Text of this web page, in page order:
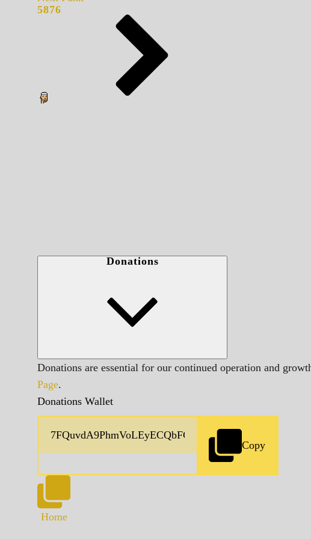
5876
Donations
Donations are essential for our continued operation and
Page.
Donations Wallet
Copy
Home